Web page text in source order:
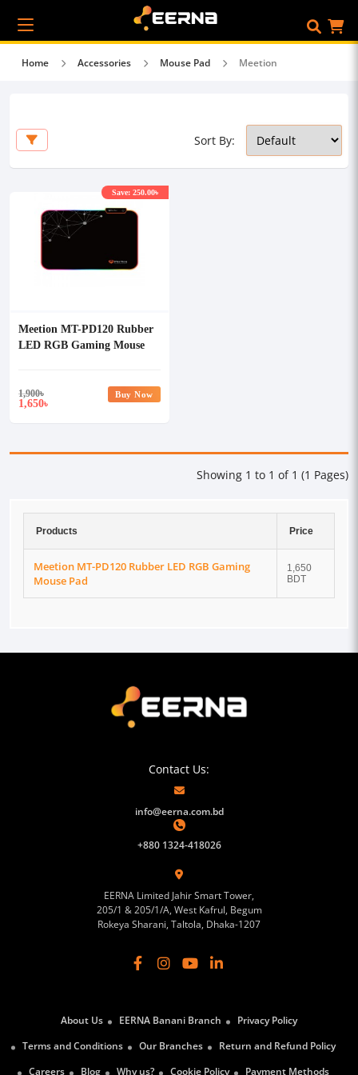
Home Accessories Mouse Pad Meetion
Sort By:
Meetion MT-PD120 Rubber
LED RGB Gaming Mouse
1,900৳
1,650৳
Save: 250.00৳
Buy Now
Showing 1 to 1 of 1 (1 Pages)
Products Price
Meetion MT-PD120 Rubber LED RGB Gaming
Mouse Pad
1,650
BDT
Contact Us:
info@eerna.com.bd
+880 1324-418026
EERNA Limited Jahir Smart Tower,
205/1 & 205/1/A, West Kafrul, Begum
Rokeya Sharani, Taltola, Dhaka-1207
About Us EERNA Banani Branch
Privacy Policy
Terms and Conditions
Our Branches
Return and Refund Policy
Careers
Blog Why us? Cookie Policy Payment Methods